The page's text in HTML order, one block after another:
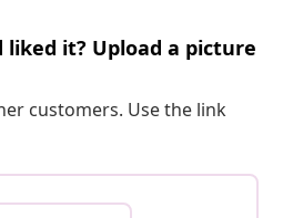
it? Upload a picture
customers. Use the link